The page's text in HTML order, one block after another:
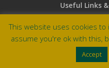
Useful Links
Careers at
Site by
This website uses cookies
assume you're ok with this,
Accept